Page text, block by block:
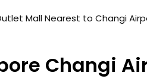
图
Changi